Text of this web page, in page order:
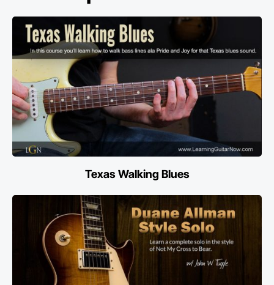
Texas Walking Blues